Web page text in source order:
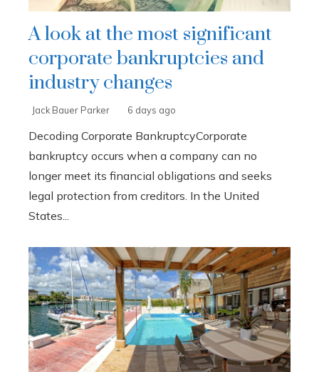
A look at the most significant
corporate bankruptcies and
industry changes
Jack Bauer Parker 6 days ago
Decoding Corporate BankruptcyCorporate
bankruptcy occurs when a company can no
longer meet its financial obligations and seeks
legal protection from creditors. In the United
States...